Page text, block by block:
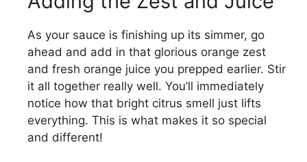
As your sauce is finishing up its simmer, go
ahead and add in that glorious orange zest
and fresh orange juice you prepped earlier. Stir
it all together really well. You’ll immediately
notice how that bright citrus smell just lifts
everything. This is what makes it so special
and different!